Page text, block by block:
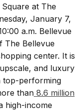
at The
January 7,
a.m. Bellevue
The Bellevue
center. It is
and luxury
top-performing
than 8.6 million
high-income